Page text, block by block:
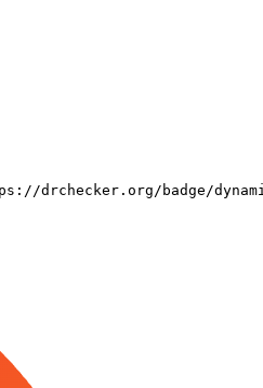
drchecker.org/badge/